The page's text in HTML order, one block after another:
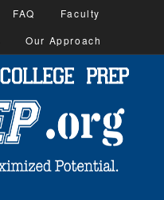
FAQ
Faculty
Our Approach